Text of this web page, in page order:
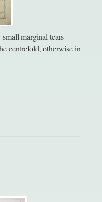
marginal tears
centrefold, otherwise in